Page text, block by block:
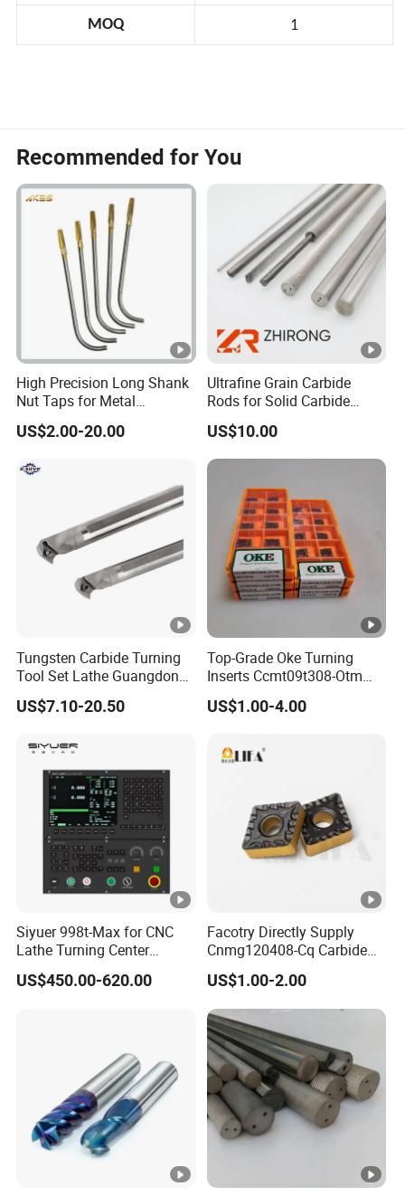
Product Model LDB4 Series
MOQ 1
Recommended for You
High Precision Long Shank
Nut Taps for Metal
Threading Processing Tools
US$2.00-20.00
Ultrafine Grain Carbide
Rods for Solid Carbide
Round Tools
US$10.00
Tungsten Carbide Turning
Tool Set Lathe Guangdong
Right Hand PCD Bar Cutting
Thread Steel Metal on Site
Price for Sale
US$7.10-20.50
Top-Grade Oke Turning
Inserts Ccmt09t308-Otm
Dp1315, 10PCS Per
Package, Competitive Price,
US$1.00-4.00
Siyuer 998t-Max for CNC
Lathe Turning Center
Machine Atc Macro with
Servo Motor and Driver CNC
US$450.00-620.00
Facotry Directly Supply
Cnmg120408-Cq Carbide
Insert Manufacturer
US$1.00-2.00